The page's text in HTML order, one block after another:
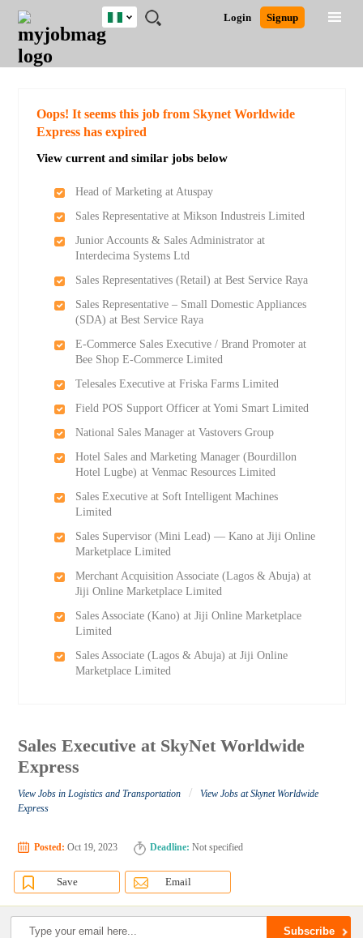
JOBS
JOBS
FIELD
JOBS
LOCATION
JOBS
EDUCATION
JOBS
INDUSTRY
REMOTE
JOBS
CAREER
ADVICE
RESOURCES
TRAINING
PROGRAMS
POST
JOB
/
LOGIN
SIGNUP
Login Signup
Nigeria
UK
Detailed Search
Oops! It seems this job from Skynet Worldwide
Express has expired
View current and similar jobs below
Head of Marketing at Atuspay
Sales Representative at Mikson Industreis Limited
Junior Accounts & Sales Administrator at
Interdecima Systems Ltd
Sales Representatives (Retail) at Best Service Raya
Sales Representative – Small Domestic Appliances
(SDA) at Best Service Raya
E-Commerce Sales Executive / Brand Promoter at
Bee Shop E-Commerce Limited
Telesales Executive at Friska Farms Limited
Field POS Support Officer at Yomi Smart Limited
National Sales Manager at Vastovers Group
Hotel Sales and Marketing Manager (Bourdillon
Hotel Lugbe) at Venmac Resources Limited
Sales Executive at Soft Intelligent Machines
Limited
Sales Supervisor (Mini Lead) — Kano at Jiji Online
Marketplace Limited
Merchant Acquisition Associate (Lagos & Abuja) at
Jiji Online Marketplace Limited
Sales Associate (Kano) at Jiji Online Marketplace
Limited
Sales Associate (Lagos & Abuja) at Jiji Online
Marketplace Limited
Sales Executive at SkyNet Worldwide
Express
View Jobs in Logistics and Transportation /
View Jobs at Skynet Worldwide
Express
Posted: Oct 19, 2023 Deadline: Not specified
Save Email